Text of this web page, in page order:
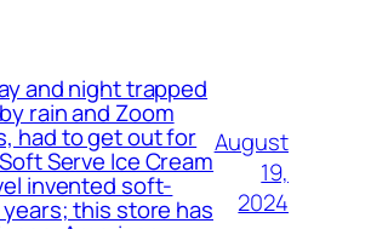
and night trapped
rain and Zoom
had to get out for
Serve Ice Cream
invented soft-
this store has
August
19,
2024